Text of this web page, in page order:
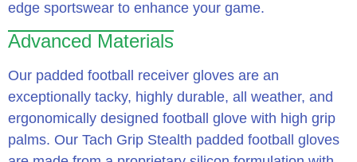
edge sportswear to enhance your game.
Advanced Materials
Our padded football receiver gloves are an
exceptionally tacky, highly durable, all weather, and
ergonomically designed football glove with high grip
palms. Our Tach Grip Stealth padded football gloves